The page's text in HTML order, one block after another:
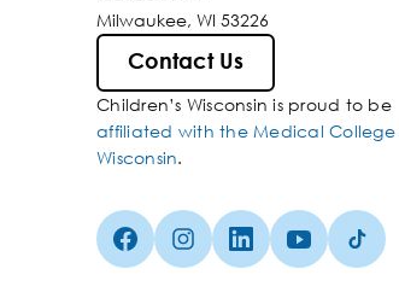
Milwaukee, WI 53226
Contact Us
Children’s Wisconsin is proud to be
affiliated with the Medical College
Wisconsin.
Facebook (Opens in a new tab)
Instagram (Opens in a
linkedin (Opens in
Youtube